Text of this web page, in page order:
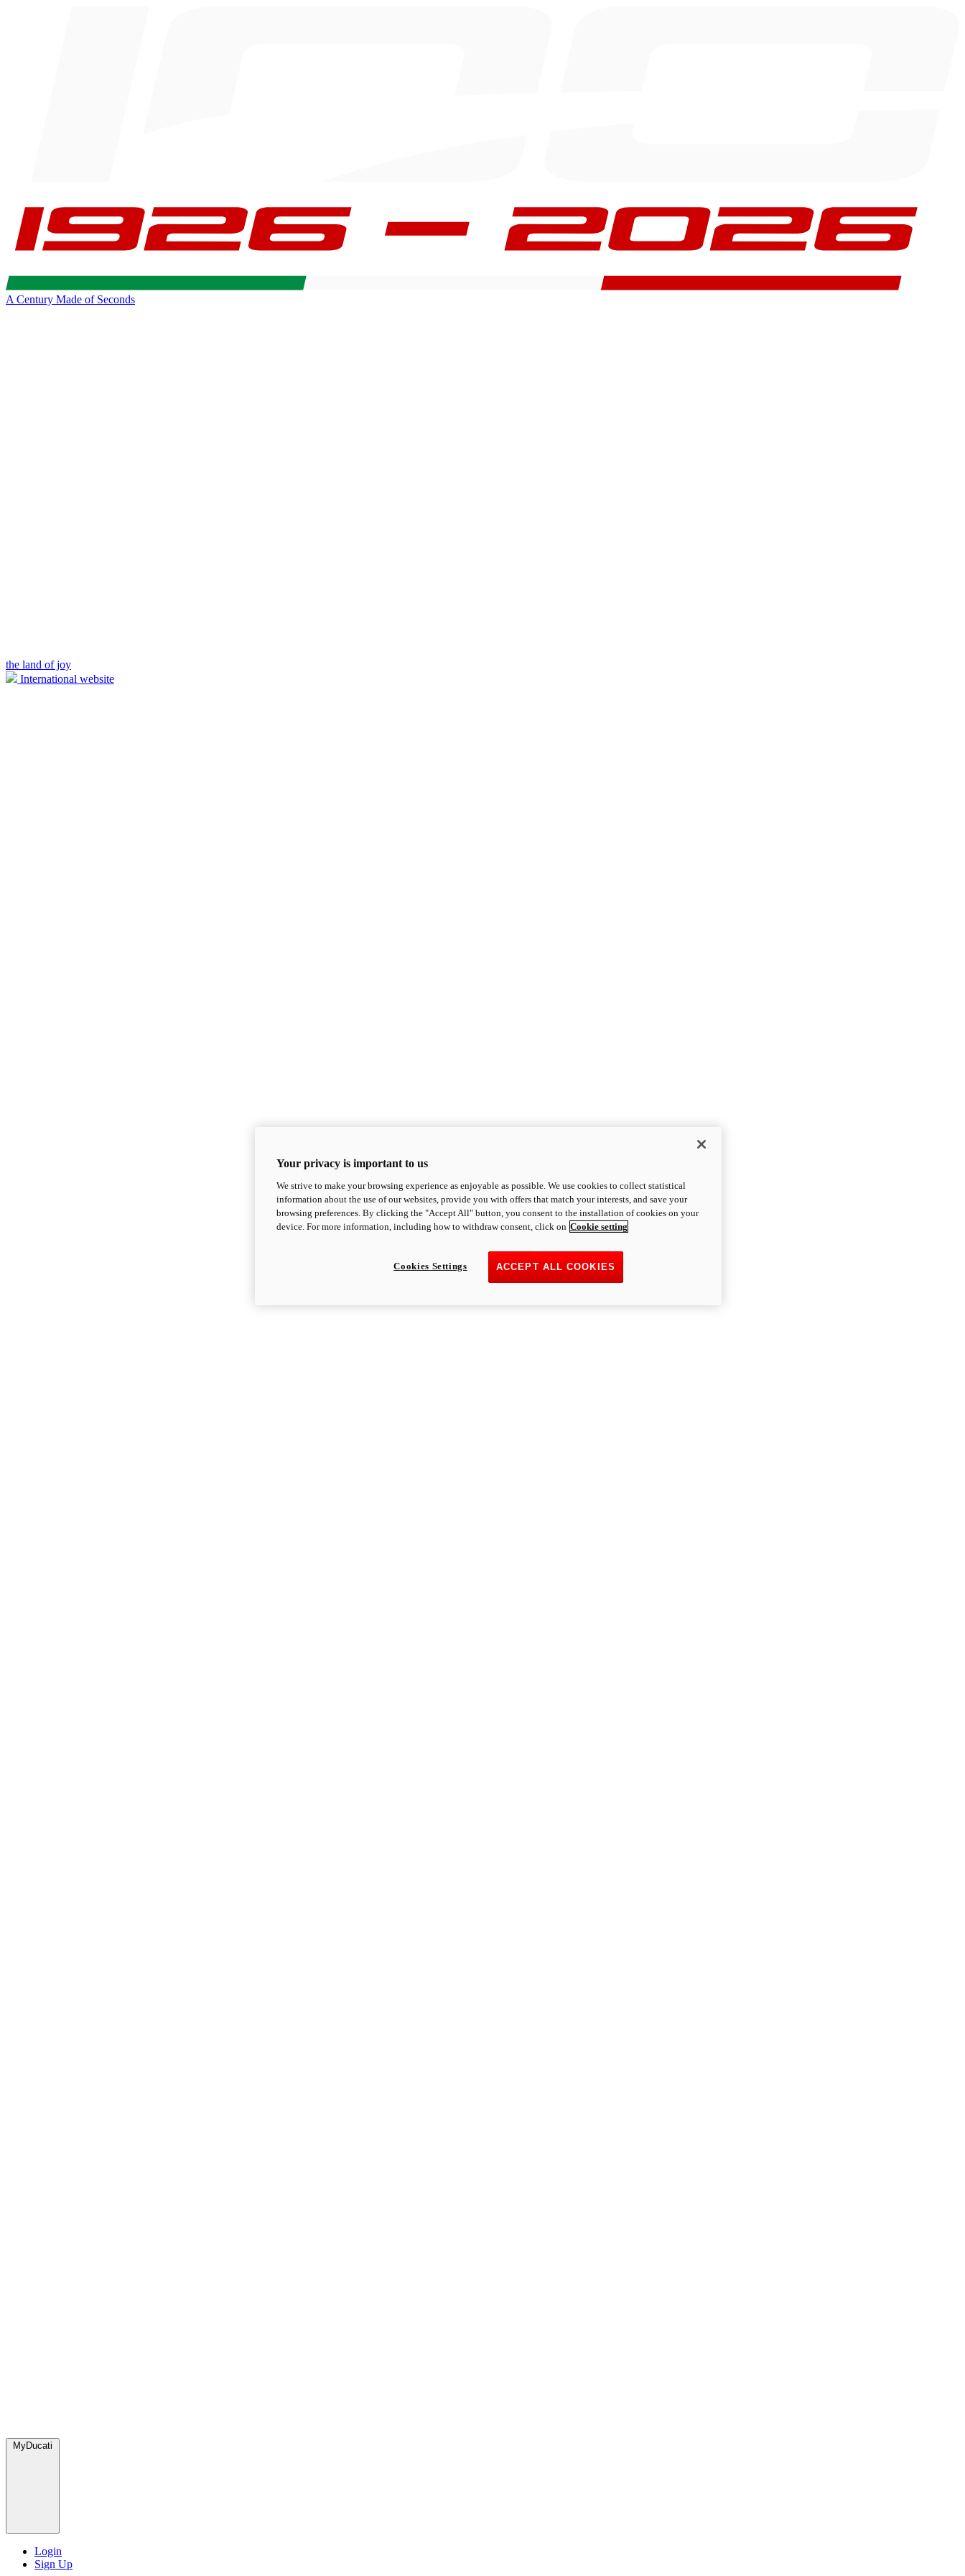
A Century Made of Seconds
the land of joy
International website
MyDucati
Login
Sign Up
Your privacy is important to us
We strive to make your browsing experience as enjoyable as possible. We use cookies to collect statistical
information about the use of our websites, provide you with offers that match your interests, and save your
browsing preferences. By clicking the "Accept All" button, you consent to the installation of cookies on your
device. For more information, including how to withdraw consent, click on Cookie setting
ACCEPT ALL COOKIES
Cookies Settings